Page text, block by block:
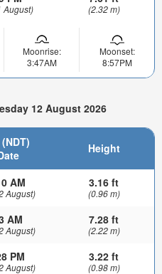
August) (2.32 m)
Moonrise:
3:47AM
Moonset:
8:57PM
12 August 2026
Height
AM
August)
3.16 ft
(0.96 m)
AM
August)
7.28 ft
(2.22 m)
PM
August)
3.22 ft
(0.98 m)